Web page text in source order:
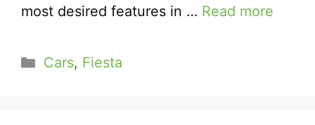
most desired features in … Read more
Categories
Cars, Fiesta